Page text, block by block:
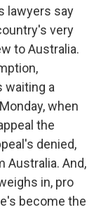
lawyers say
very
to Australia.
waiting a
when
the
denied,
Australia. And,
in, pro
become the